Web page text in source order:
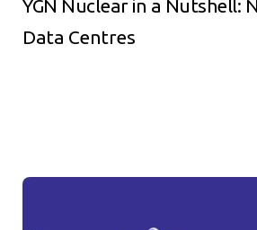
YGN Nuclear in a Nutshell:
Data Centres